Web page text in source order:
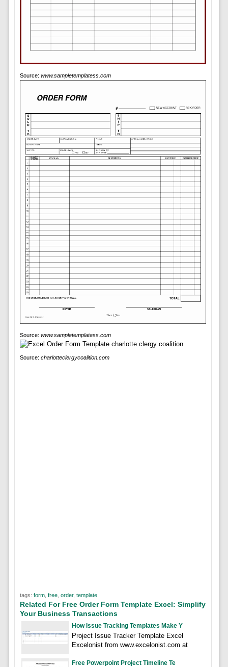
Source: www.sampletemplatess.com
Source: www.sampletemplatess.com
Source: charlotteclergycoalition.com
tags: form, free, order, template
Related For Free Order Form Template Excel: Simplify
Your Business Transactions
How Issue Tracking Templates Make Y
Project Issue Tracker Template Excel
Excelonist from www.excelonist.com at
Free Powerpoint Project Timeline Te